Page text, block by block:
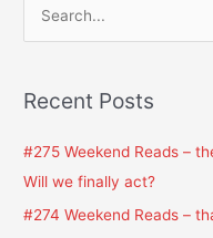
rRecent Posts
#275 Weekend Reads –
Will we finally act?
#274 Weekend Reads –